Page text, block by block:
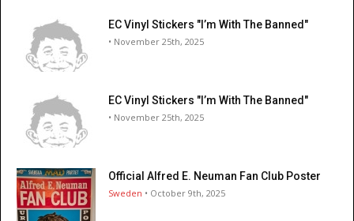
EC Vinyl Stickers "I’m With The Banned"
• November 25th, 2025
EC Vinyl Stickers "I’m With The Banned"
• November 25th, 2025
Official Alfred E. Neuman Fan Club Poster
Sweden • October 9th, 2025